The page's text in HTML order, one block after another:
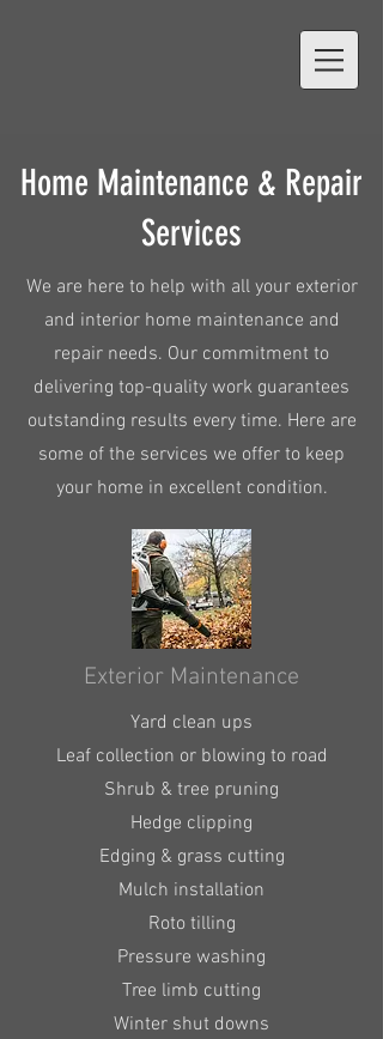
Home Maintenance & Repair
Services
We are here to help with all your exterior
and interior home maintenance and
repair needs. Our commitment to
delivering top-quality work guarantees
outstanding results every time. Here are
some of the services we offer to keep
your home in excellent condition.
Exterior Maintenance
Yard clean ups
Leaf collection or blowing to road
Shrub & tree pruning
Hedge clipping
Edging & grass cutting
Mulch installation
Roto tilling
Pressure washing
Tree limb cutting
Winter shut downs